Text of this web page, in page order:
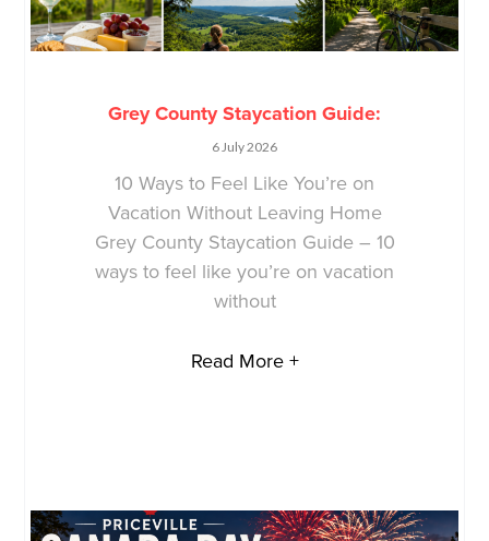
Grey County Staycation Guide:
6 July 2026
10 Ways to Feel Like You’re on
Vacation Without Leaving Home
Grey County Staycation Guide – 10
ways to feel like you’re on vacation
without
Read More +